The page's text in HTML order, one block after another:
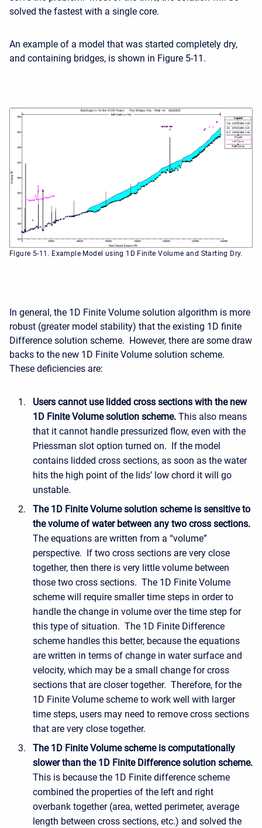
solved the fastest with a single core.
An example of a model that was started completely dry,
and containing bridges, is shown in Figure 5-11.
Figure 5-11. Example Model using 1D Finite Volume and Starting Dry.
In general, the 1D Finite Volume solution algorithm is more
robust (greater model stability) that the existing 1D finite
Difference solution scheme. However, there are some draw
backs to the new 1D Finite Volume solution scheme.
These deficiencies are:
Users cannot use lidded cross sections with the new
1D Finite Volume solution scheme. This also means
that it cannot handle pressurized flow, even with the
Priessman slot option turned on. If the model
contains lidded cross sections, as soon as the water
hits the high point of the lids’ low chord it will go
unstable.
The 1D Finite Volume solution scheme is sensitive to
the volume of water between any two cross sections.
The equations are written from a “volume”
perspective. If two cross sections are very close
together, then there is very little volume between
those two cross sections. The 1D Finite Volume
scheme will require smaller time steps in order to
handle the change in volume over the time step for
this type of situation. The 1D Finite Difference
scheme handles this better, because the equations
are written in terms of change in water surface and
velocity, which may be a small change for cross
sections that are closer together. Therefore, for the
1D Finite Volume scheme to work well with larger
time steps, users may need to remove cross sections
that are very close together.
The 1D Finite Volume scheme is computationally
slower than the 1D Finite Difference solution scheme.
This is because the 1D Finite difference scheme
combined the properties of the left and right
overbank together (area, wetted perimeter, average
length between cross sections, etc.) and solved the